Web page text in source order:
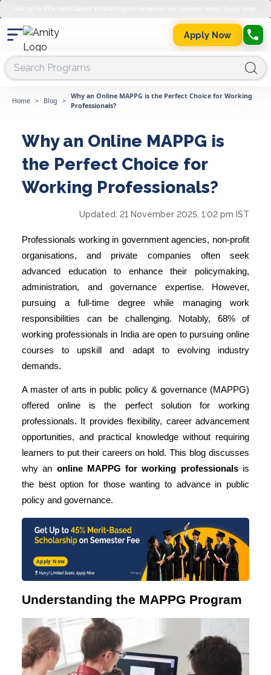
Apply Now
Home > Blog >
Why an Online MAPPG is the Perfect Choice for Working
Professionals?
Why an Online MAPPG is
the Perfect Choice for
Working Professionals?
Updated: 21 November 2025, 1:02 pm IST
Professionals working in government agencies, non-profit
organisations, and private companies often seek
advanced education to enhance their policymaking,
administration, and governance expertise. However,
pursuing a full-time degree while managing work
responsibilities can be challenging. Notably, 68% of
working professionals in India are open to pursuing online
courses to upskill and adapt to evolving industry
demands.
A master of arts in public policy & governance (MAPPG)
offered online is the perfect solution for working
professionals. It provides flexibility, career advancement
opportunities, and practical knowledge without requiring
learners to put their careers on hold. This blog discusses
why an online MAPPG for working professionalsis
the best option for those wanting to advance in public
policy and governance.
Apply Now
Understanding the MAPPG Program